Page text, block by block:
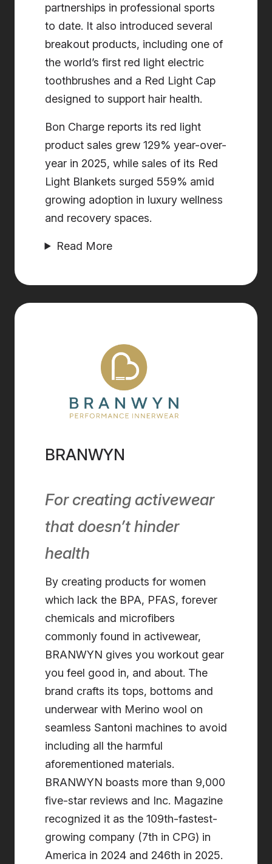
partnerships in professional sports
to date. It also introduced several
breakout products, including one of
the world’s first red light electric
toothbrushes and a Red Light Cap
designed to support hair health.
Bon Charge reports its red light
product sales grew 129% year-over-
year in 2025, while sales of its Red
Light Blankets surged 559% amid
growing adoption in luxury wellness
and recovery spaces.
Read More
BRANWYN
For creating activewear
that doesn’t hinder
health
By creating products for women
which lack the BPA, PFAS, forever
chemicals and microfibers
commonly found in activewear,
BRANWYN gives you workout gear
you feel good in, and about. The
brand crafts its tops, bottoms and
underwear with Merino wool on
seamless Santoni machines to avoid
including all the harmful
aforementioned materials.
BRANWYN boasts more than 9,000
five-star reviews and Inc. Magazine
recognized it as the 109th-fastest-
growing company (7th in CPG) in
America in 2024 and 246th in 2025.